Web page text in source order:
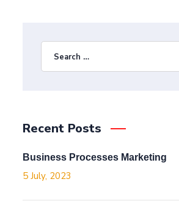
Recent Posts
Business Processes Marketing
5 July, 2023